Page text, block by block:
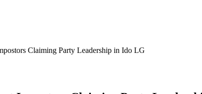
Claiming Party Leadership in Ido LG